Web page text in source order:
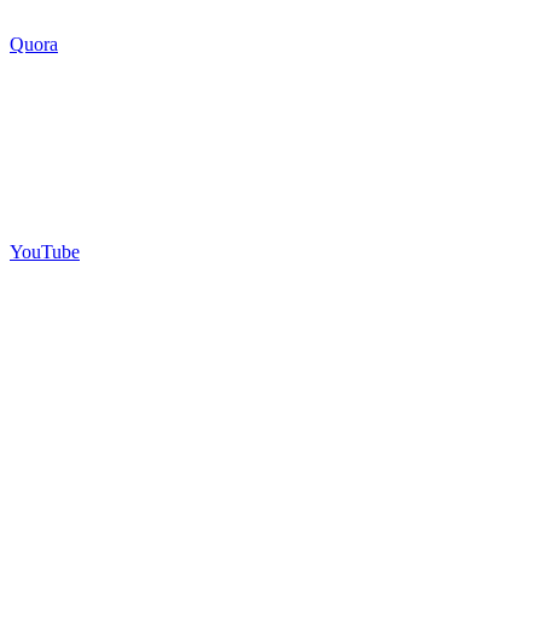
Quora
YouTube